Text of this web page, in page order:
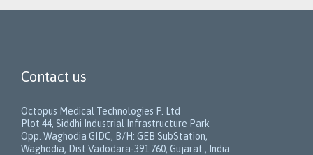
Contact us
Octopus Medical Technologies P. Ltd
Plot 44, Siddhi Industrial Infrastructure Park
Opp. Waghodia GIDC, B/H: GEB SubStation,
Waghodia, Dist:Vadodara-391 760, Gujarat , India